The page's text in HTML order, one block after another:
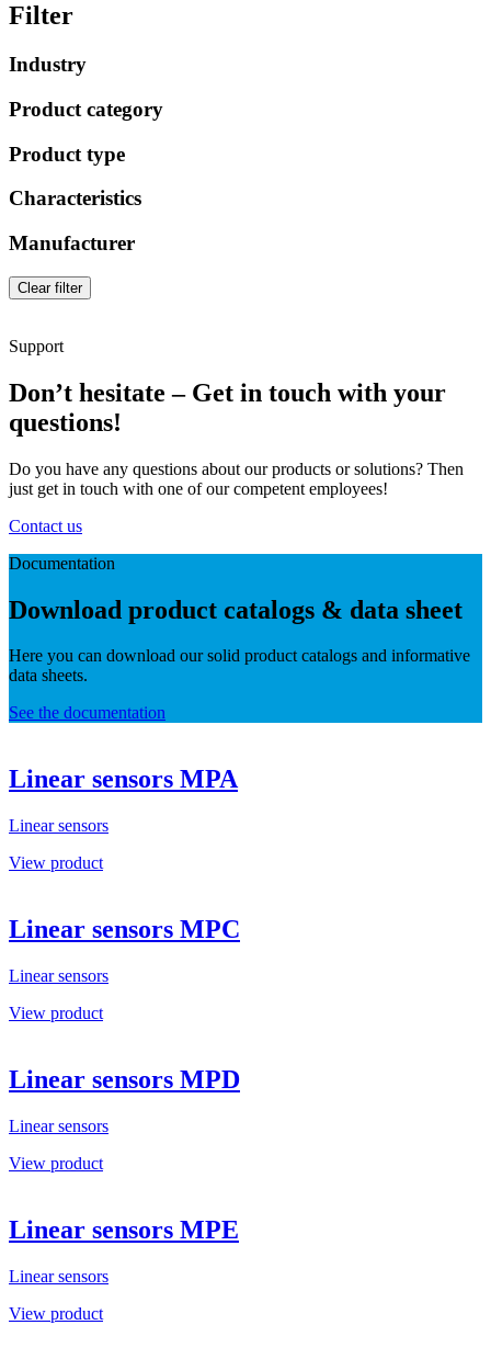
Filter
Industry
Product category
Product type
Characteristics
Manufacturer
Clear filter
Support
Don’t hesitate – Get in touch with your
questions!
Do you have any questions about our products or solutions? Then
just get in touch with one of our competent employees!
Contact us
Documentation
Download product catalogs & data sheet
Here you can download our solid product catalogs and informative
data sheets.
See the documentation
Linear sensors MPA
Linear sensors
View product
Linear sensors MPC
Linear sensors
View product
Linear sensors MPD
Linear sensors
View product
Linear sensors MPE
Linear sensors
View product